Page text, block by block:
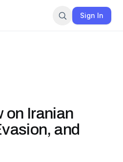
Sign In
on Iranian
and